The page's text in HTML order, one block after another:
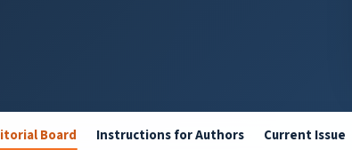
Board Instructions for Authors Current Issue